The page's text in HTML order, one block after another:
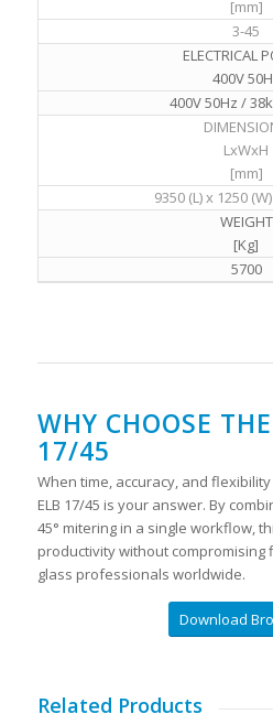
[mm]
3-45
ELECTRICAL
400V
400V 50Hz /
LxWxH
[mm]
9350 (L) x 1250
WEIGHT
[Kg]
5700
WHY CHOOSE
17/45
When time, accuracy, and
ELB 17/45 is your answer. By
45° mitering in a single workflow,
productivity without
glass professionals worldwide.
Download
Related Products